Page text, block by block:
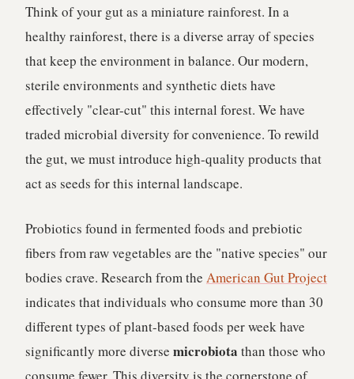
Think of your gut as a miniature rainforest. In a
healthy rainforest, there is a diverse array of species
that keep the environment in balance. Our modern,
sterile environments and synthetic diets have
effectively "clear-cut" this internal forest. We have
traded microbial diversity for convenience. To rewild
the gut, we must introduce high-quality products that
act as seeds for this internal landscape.
Probiotics found in fermented foods and prebiotic
fibers from raw vegetables are the "native species" our
bodies crave. Research from the American Gut Project
indicates that individuals who consume more than 30
different types of plant-based foods per week have
significantly more diverse microbiota than those who
consume fewer. This diversity is the cornerstone of